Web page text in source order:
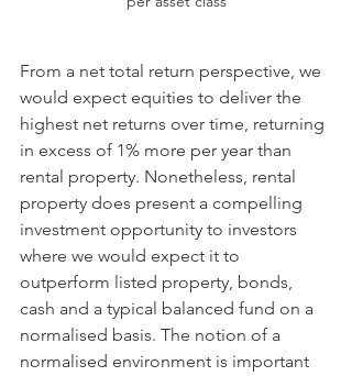
From a net total return perspective, we
would expect equities to deliver the
highest net returns over time, returning
in excess of 1% more per year than
rental property. Nonetheless, rental
property does present a compelling
investment opportunity to investors
where we would expect it to
outperform listed property, bonds,
cash and a typical balanced fund on a
normalised basis. The notion of a
normalised environment is important